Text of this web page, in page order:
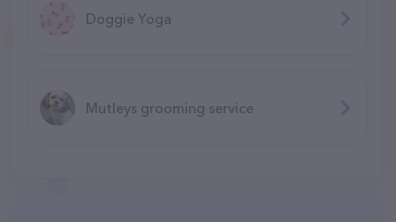
Doggie Yoga
Mutleys grooming service